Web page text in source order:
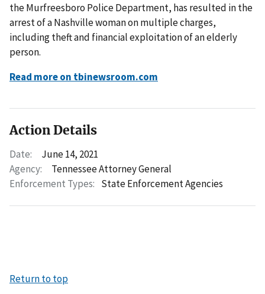
the Murfreesboro Police Department, has resulted in the
arrest of a Nashville woman on multiple charges,
including theft and financial exploitation of an elderly
person.
Read more on tbinewsroom.com
Action Details
Date:
June 14, 2021
Agency:
Tennessee Attorney General
Enforcement Types: State Enforcement Agencies
Return to top